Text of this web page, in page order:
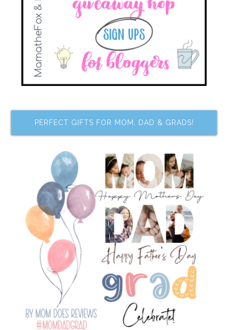
PERFECT GIFTS FOR MOM, DAD & GRADS!